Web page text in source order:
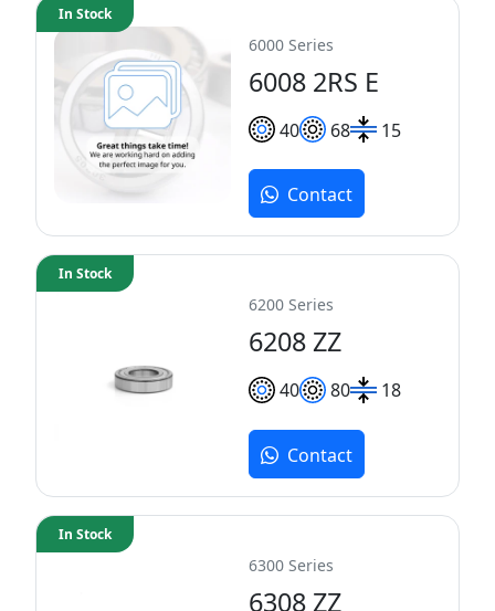
6000 Series
6008 2RS E
40 68 15
In Stock
Contact
6200 Series
6208 ZZ
40 80 18
In Stock
Contact
6300 Series
6308 ZZ
In Stock